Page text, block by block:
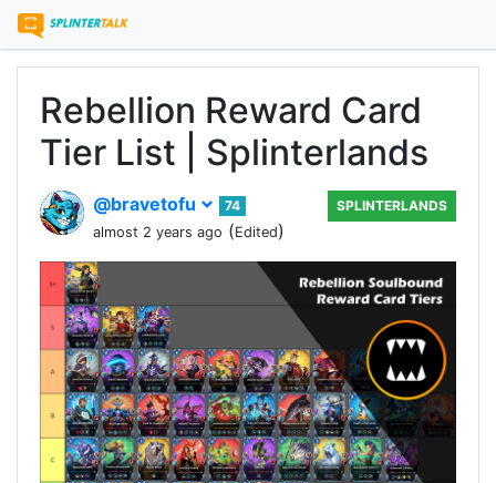
Rebellion Reward Card
Tier List | Splinterlands
@bravetofu
74
almost 2 years ago (Edited)
SPLINTERLANDS